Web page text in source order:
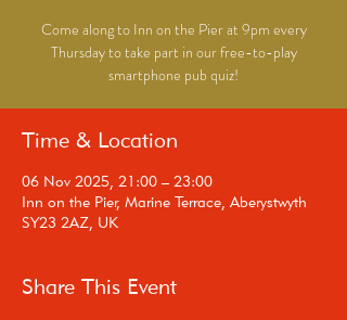
Come along to Inn on the Pier at 9pm every
Thursday to take part in our free-to-play
smartphone pub quiz!
Time & Location
06 Nov 2025, 21:00 – 23:00
Inn on the Pier, Marine Terrace, Aberystwyth
SY23 2AZ, UK
Share This Event